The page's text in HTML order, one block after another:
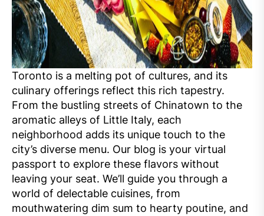
Toronto is a melting pot of cultures, and its
culinary offerings reflect this rich tapestry.
From the bustling streets of Chinatown to the
aromatic alleys of Little Italy, each
neighborhood adds its unique touch to the
city’s diverse menu. Our blog is your virtual
passport to explore these flavors without
leaving your seat. We’ll guide you through a
world of delectable cuisines, from
mouthwatering dim sum to hearty poutine, and